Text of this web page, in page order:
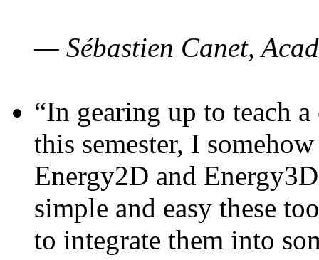
— Sébastien Canet,
“In gearing up to teach
this semester, I
Energy2D and
simple and easy these
to integrate them into